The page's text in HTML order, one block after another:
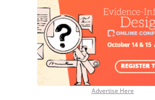
Advertise Here